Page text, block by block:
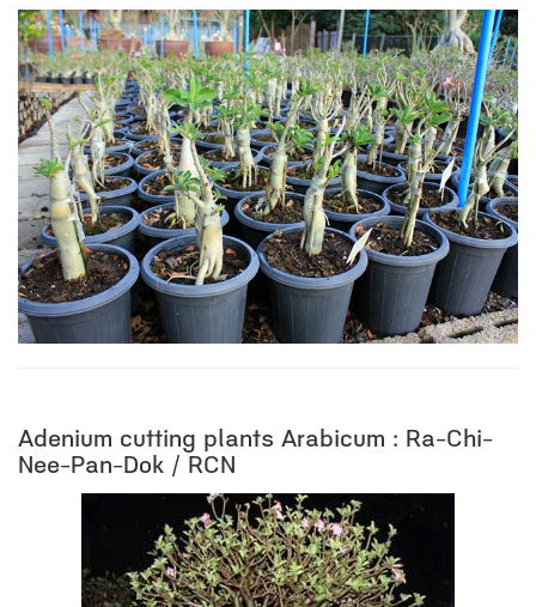
Adenium cutting plants Arabicum : Ra-Chi-
Nee-Pan-Dok / RCN